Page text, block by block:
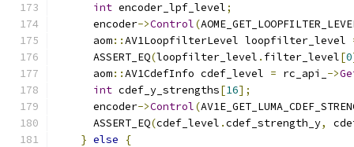
int encoder_lpf_level;
      encoder
->Control(
      aom
::AV1LoopfilterLevel loopfilter_level
      ASSERT_EQ
(loopfilter_level . filter_level[0
      aom
::AV1CdefInfo cdef_level = rc_api_ ->
int cdef_y_strengths[16];
      encoder
->Control(
      ASSERT_EQ
(cdef_level .cdef_strength_y,
} else
{